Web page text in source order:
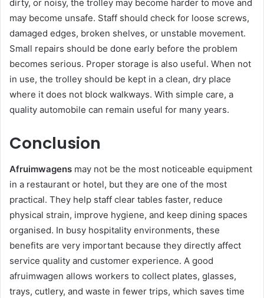
dirty, or noisy, the trolley may become harder to move and
may become unsafe. Staff should check for loose screws,
damaged edges, broken shelves, or unstable movement.
Small repairs should be done early before the problem
becomes serious. Proper storage is also useful. When not
in use, the trolley should be kept in a clean, dry place
where it does not block walkways. With simple care, a
quality automobile can remain useful for many years.
Conclusion
Afruimwagens may not be the most noticeable equipment
in a restaurant or hotel, but they are one of the most
practical. They help staff clear tables faster, reduce
physical strain, improve hygiene, and keep dining spaces
organised. In busy hospitality environments, these
benefits are very important because they directly affect
service quality and customer experience. A good
afruimwagen allows workers to collect plates, glasses,
trays, cutlery, and waste in fewer trips, which saves time